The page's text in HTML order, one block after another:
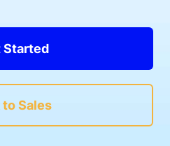
Started
to Sales